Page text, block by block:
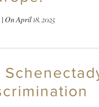
| OnApril 18, 2025